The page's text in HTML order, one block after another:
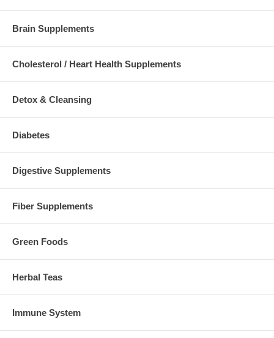
Brain Supplements
Cholesterol / Heart Health Supplements
Detox & Cleansing
Diabetes
Digestive Supplements
Fiber Supplements
Green Foods
Herbal Teas
Immune System